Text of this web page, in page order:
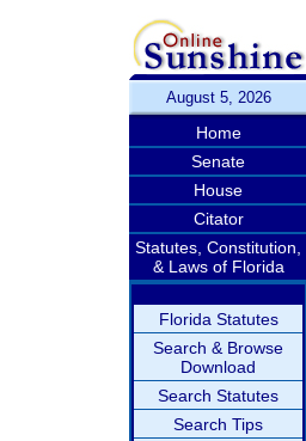
August 5, 2026
Home
Senate
House
Citator
Statutes, Constitution,
& Laws of Florida
Florida Statutes
Search & Browse
Download
Search Statutes
Search Tips